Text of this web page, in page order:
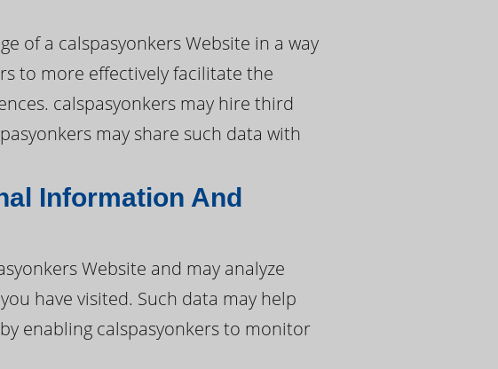
of a calspasyonkers Website in a way
to more effectively facilitate the
calspasyonkers may hire third
may share such data with
Information And
Website and may analyze
have visited. Such data may help
enabling calspasyonkers to monitor